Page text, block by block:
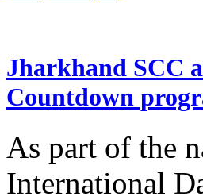
Jharkhand SCC
Countdown
As part of the
International